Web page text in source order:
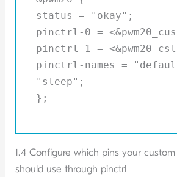
status = "okay";
pinctrl-0 =
pinctrl-1 =
pinctrl-names =
"sleep";
};
1.4 Configure which pins your custom
should use through pinctrl